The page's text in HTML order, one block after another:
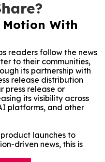
Motion With
readers follow the news
to their communities,
its partnership with
release distribution
press release or
its visibility across
platforms, and other
launches to
driven news, this is